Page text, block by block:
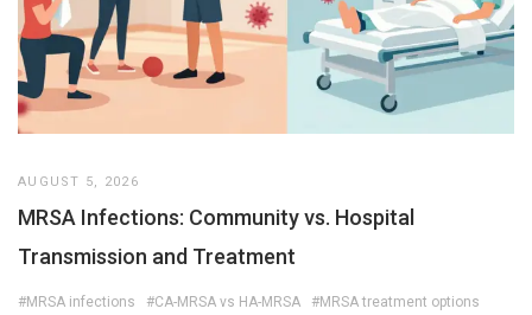
AUGUST 5, 2026
MRSA Infections: Community vs. Hospital
Transmission and Treatment
#MRSA infections #CA-MRSA vs HA-MRSA
#MRSA treatment options